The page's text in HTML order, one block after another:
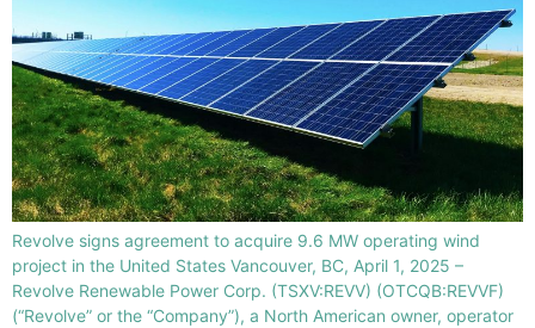
Revolve signs agreement to acquire 9.6 MW operating wind
project in the United States Vancouver, BC, April 1, 2025 –
Revolve Renewable Power Corp. (TSXV:REVV) (OTCQB:REVVF)
(“Revolve” or the “Company”), a North American owner, operator